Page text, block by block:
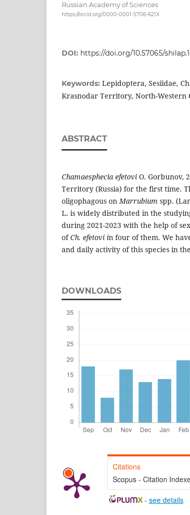
Russian Academy of Sciences
https://orcid.org/0000-0001-5706-621X
DOI: https://doi.org/10.57065/
Keywords: Lepidoptera, Sesiidae,
Krasnodar Territory, North-Western
ABSTRACT
Chamaesphecia efetovi O. Gorbunov,
Territory (Russia) for the first time.
oligophagous on Marrubium spp.
L. is widely distributed in the
during 2021-2023 with the help of
ofCh. efetovi in four of them. We
and daily activity of this species in
DOWNLOADS
Citations
Scopus - Citation
- see details